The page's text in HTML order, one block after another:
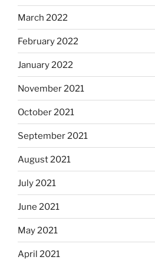
March 2022
February 2022
January 2022
November 2021
October 2021
September 2021
August 2021
July 2021
June 2021
May 2021
April 2021